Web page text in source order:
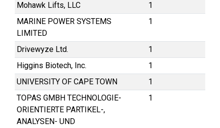
Mohawk Lifts, LLC
1
MARINE POWER SYSTEMS
LIMITED
1
Drivewyze Ltd.
1
Higgins Biotech, Inc.
1
UNIVERSITY OF CAPE TOWN
1
TOPAS GMBH TECHNOLOGIE-
ORIENTIERTE PARTIKEL-,
ANALYSEN- UND
1